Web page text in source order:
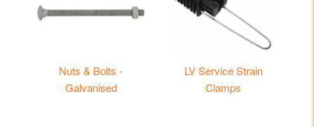
Nuts & Bolts -
Galvanised
LV Service Strain
Clamps